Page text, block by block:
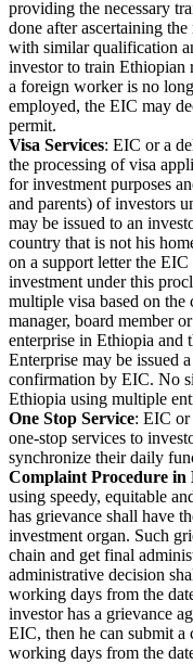
providing the necessary
done after ascertaining
with similar qualification
investor to train Ethiopian
a foreign worker is no
employed, the EIC may
permit.
Visa Services: EIC or a
the processing of visa
for investment purposes
and parents) of investors
may be issued to an
country that is not his
on a support letter the
investment under this
multiple visa based on
manager, board member
enterprise in Ethiopia and
Enterprise may be issued
confirmation by EIC. No
Ethiopia using multiple
One Stop Service: EIC or
one-stop services to
synchronize their daily
Complaint Procedure in
using speedy, equitable
has grievance shall have
investment organ. Such
chain and get final
administrative decision
working days from the
investor has a grievance
EIC, then he can submit
working days from the